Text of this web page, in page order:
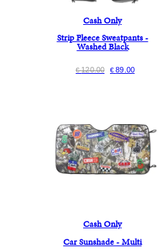
Cash Only
Strip Fleece Sweatpants -
Washed Black
€120.00 €89.00
Cash Only
Car Sunshade - Multi